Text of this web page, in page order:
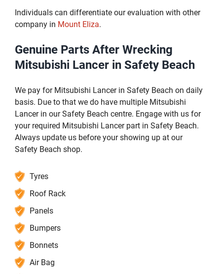
Individuals can differentiate our evaluation with other
company in Mount Eliza.
Genuine Parts After Wrecking
Mitsubishi Lancer in Safety Beach
We pay for Mitsubishi Lancer in Safety Beach on daily
basis. Due to that we do have multiple Mitsubishi
Lancer in our Safety Beach centre. Engage with us for
your required Mitsubishi Lancer part in Safety Beach.
Always update us before your showing up at our
Safety Beach shop.
Tyres
Roof Rack
Panels
Bumpers
Bonnets
Air Bag